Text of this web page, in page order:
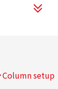
Column setup